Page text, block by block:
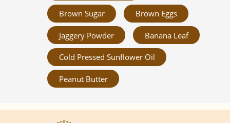
Brown Sugar Brown Eggs
Jaggery Powder Banana Leaf
Cold Pressed Sunflower Oil
Peanut Butter